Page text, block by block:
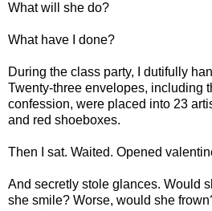
What will she do?
What have I done?
During the class party, I dutifully
Twenty-three envelopes, including
confession, were placed into 23
and red shoeboxes.
Then I sat. Waited. Opened
And secretly stole glances. Would
she smile? Worse, would she